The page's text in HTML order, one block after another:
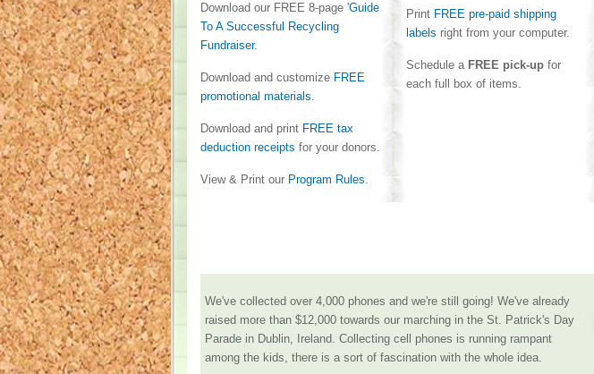
Download our FREE 8-page 'Guide
To A Successful Recycling
Fundraiser.
Download and customize FREE
promotional materials.
Download and print FREE tax
deduction receipts for your donors.
View & Print our Program Rules.
Print FREE pre-paid shipping
labels right from your computer.
Schedule a FREE pick-upfor
each full box of items.
We've collected over 4,000 phones and we're still going! We've already
raised more than $12,000 towards our marching in the St. Patrick's Day
Parade in Dublin, Ireland. Collecting cell phones is running rampant
among the kids, there is a sort of fascination with the whole idea.